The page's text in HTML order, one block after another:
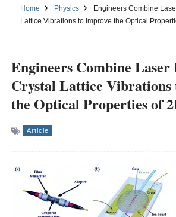
Home Physics
Engineers Combine
Lattice Vibrations to Improve the Optical
Engineers Combine
Crystal Lattice Vibrations
the Optical Properties of
Article